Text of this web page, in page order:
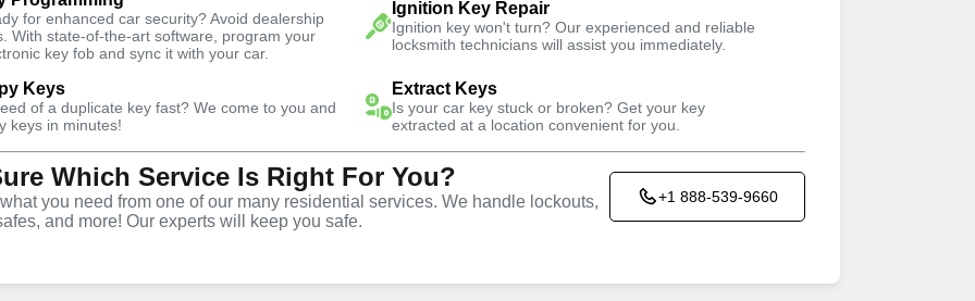
for enhanced car security? Avoid dealership
With state-of-the-art software, program your
key fob and sync it with your car.
Ignition Key Repair
Ignition key won't turn? Our experienced and reliable
locksmith technicians will assist you immediately.
Keys
of a duplicate key fast? We come to you and
keys in minutes!
Extract Keys
Is your car key stuck or broken? Get your key
extracted at a location convenient for you.
Which Service Is Right For You?
you need from one of our many residential services. We handle lockouts,
and more! Our experts will keep you safe.
+1 888-539-9660
Business
Service
,NY